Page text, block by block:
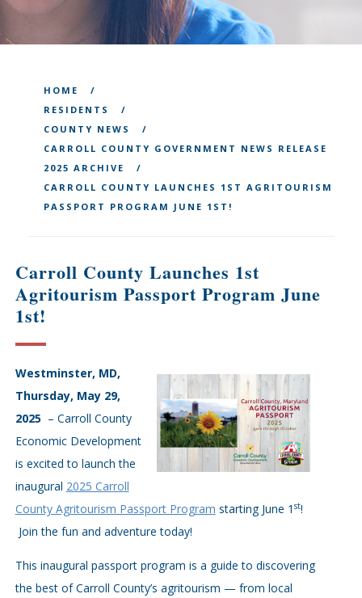
HOME
RESIDENTS
COUNTY NEWS
CARROLL COUNTY GOVERNMENT NEWS RELEASE
2025 ARCHIVE
CARROLL COUNTY LAUNCHES 1ST AGRITOURISM
PASSPORT PROGRAM JUNE 1ST!
Carroll County Launches 1st
Agritourism Passport Program June
1st!
Westminster, MD,
Thursday, May 29,
2025 – Carroll County
Economic Development
is excited to launch the
inaugural 2025 Carroll
County Agritourism Passport Program starting June 1 st!
Join the fun and adventure today!
This inaugural passport program is a guide to discovering
the best of Carroll County’s agritourism — from local